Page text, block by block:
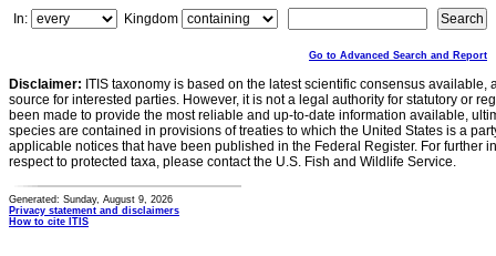
In:
Kingdom
Go to Advanced Search and Report
Disclaimer: ITIS taxonomy is based on the latest scientific consensus
source for interested parties. However, it is not a legal authority for statutory or
been made to provide the most reliable and up-to-date information available,
species are contained in provisions of treaties to which the United States is a
applicable notices that have been published in the Federal Register. For further
respect to protected taxa, please contact the U.S. Fish and Wildlife Service.
Generated: Sunday, August 9, 2026
Privacy statement and disclaimers
How to cite ITIS